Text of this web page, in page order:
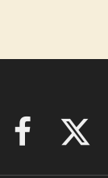
FacebookX